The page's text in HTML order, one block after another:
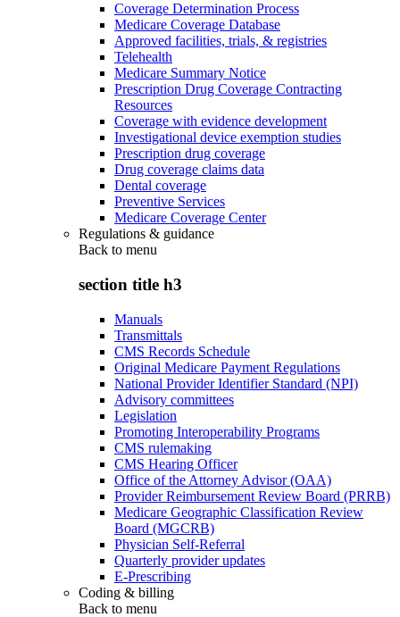
Coverage Determination Process
Medicare Coverage Database
Approved facilities, trials, & registries
Telehealth
Medicare Summary Notice
Prescription Drug Coverage Contracting
Resources
Coverage with evidence development
Investigational device exemption studies
Prescription drug coverage
Drug coverage claims data
Dental coverage
Preventive Services
Medicare Coverage Center
Regulations & guidance
Back to menu
section title h3
Manuals
Transmittals
CMS Records Schedule
Original Medicare Payment Regulations
National Provider Identifier Standard (NPI)
Advisory committees
Legislation
Promoting Interoperability Programs
CMS rulemaking
CMS Hearing Officer
Office of the Attorney Advisor (OAA)
Provider Reimbursement Review Board (PRRB)
Medicare Geographic Classification Review
Board (MGCRB)
Physician Self-Referral
Quarterly provider updates
E-Prescribing
Coding & billing
Back to menu